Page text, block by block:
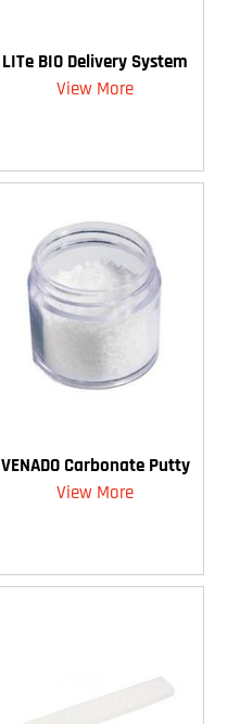
LITe BIO Delivery System
View More
VENADO Carbonate Putty
View More